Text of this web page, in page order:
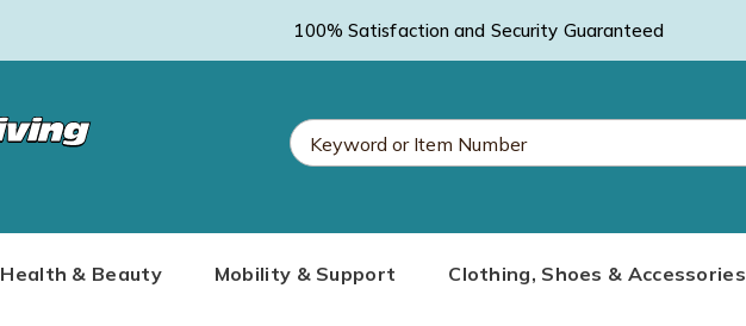
100% Satisfaction and Security Guaranteed
Health & Beauty Mobility & Support Clothing, Shoes & Accessories